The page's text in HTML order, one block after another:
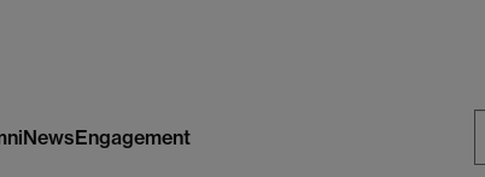
NewsEngagement